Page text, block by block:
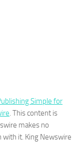
Simple for
. This content is
makes no
it. King Newswire